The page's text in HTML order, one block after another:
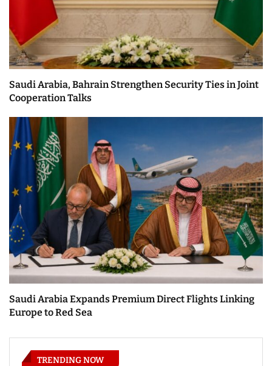
Saudi Arabia, Bahrain Strengthen Security Ties in Joint
Cooperation Talks
Saudi Arabia Expands Premium Direct Flights Linking
Europe to Red Sea
TRENDING NOW